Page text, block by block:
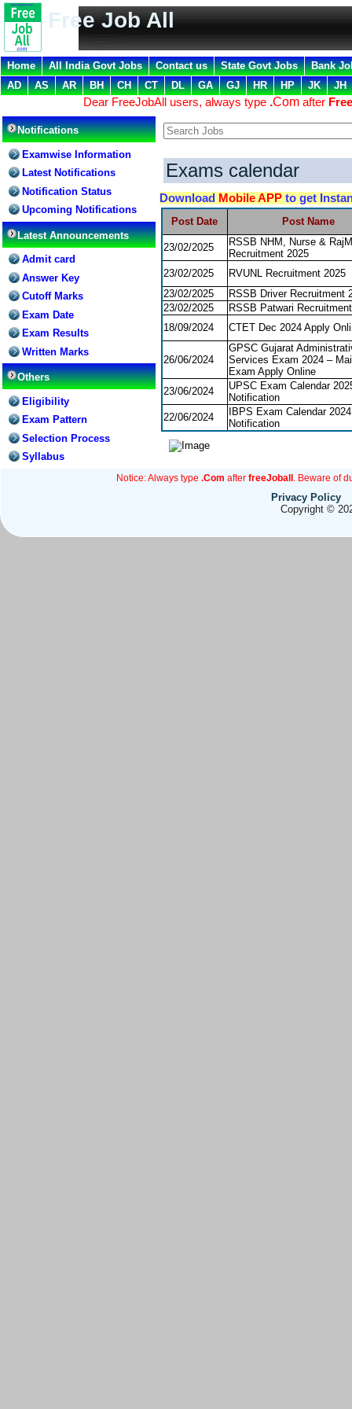
Free Job All
Home All India Govt Jobs Contact us State Govt Jobs
Bank
AD
AS AR BH CH CT DL GA GJ HR HP JK JH
Dear FreeJobAll users, always type .Com after
Notifications
Examwise Information
Latest Notifications
Notification Status
Upcoming Notifications
Latest Announcements
Admit card
Answer Key
Cutoff Marks
Exam Date
Exam Results
Written Marks
Others
Eligibility
Exam Pattern
Selection Process
Syllabus
Exams calendar
Download Mobile APP to get
Post Date Post Name
23/02/2025
RSSB NHM, Nurse &
Recruitment 2025
23/02/2025
RVUNL Recruitment 2025
23/02/2025
RSSB Driver Recruitment
23/02/2025
RSSB Patwari
18/09/2024
CTET Dec 2024 Apply
26/06/2024
GPSC Gujarat
Services Exam 2024 –
Exam Apply Online
23/06/2024
UPSC Exam Calendar
Notification
22/06/2024
IBPS Exam Calendar
Notification
Notice: Always type .Com after freeJoball . Beware of
Privacy Policy
Copyright ©